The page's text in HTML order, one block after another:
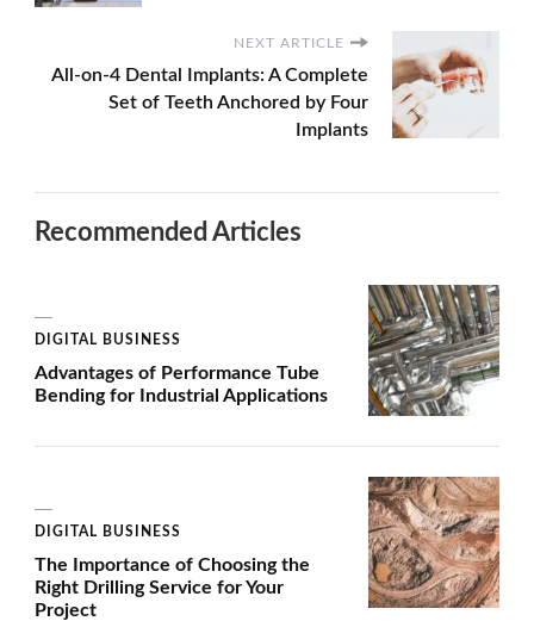
NEXT ARTICLE
All-on-4 Dental Implants: A Complete
Set of Teeth Anchored by Four
Implants
Recommended Articles
DIGITAL BUSINESS
Advantages of Performance Tube
Bending for Industrial Applications
DIGITAL BUSINESS
The Importance of Choosing the
Right Drilling Service for Your
Project